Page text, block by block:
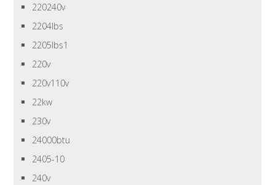
220240v
2204lbs
2205lbs1
220v
220v110v
22kw
230v
24000btu
2405-10
240v